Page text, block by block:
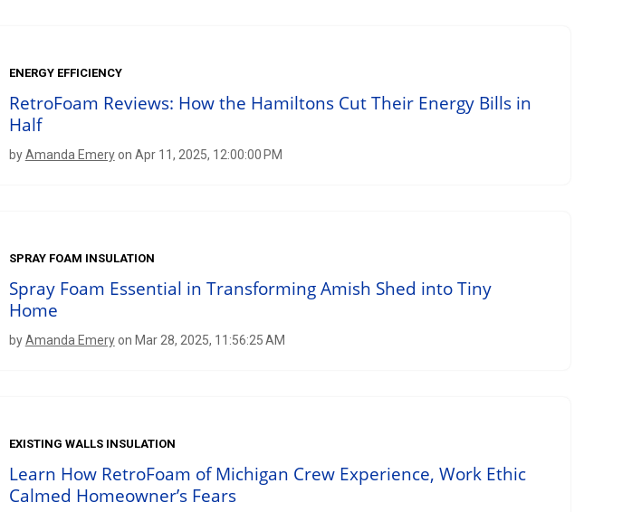
ENERGY EFFICIENCY
RetroFoam Reviews: How the Hamiltons Cut Their Energy Bills in
Half
byAmanda Emery on Apr 11, 2025, 12:00:00 PM
SPRAY FOAM INSULATION
Spray Foam Essential in Transforming Amish Shed into Tiny
Home
byAmanda Emery on Mar 28, 2025, 11:56:25 AM
EXISTING WALLS INSULATION
Learn How RetroFoam of Michigan Crew Experience, Work Ethic
Calmed Homeowner’s Fears